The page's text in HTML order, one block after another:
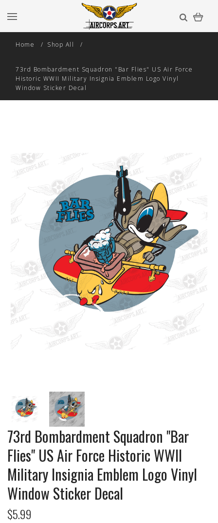
Home Shop All
73rd Bombardment Squadron "Bar Flies" US Air Force
Historic WWII Military Insignia Emblem Logo Vinyl
Window Sticker Decal
73rd Bombardment Squadron "Bar
Flies" US Air Force Historic WWII
Military Insignia Emblem Logo Vinyl
Window Sticker Decal
$5.99